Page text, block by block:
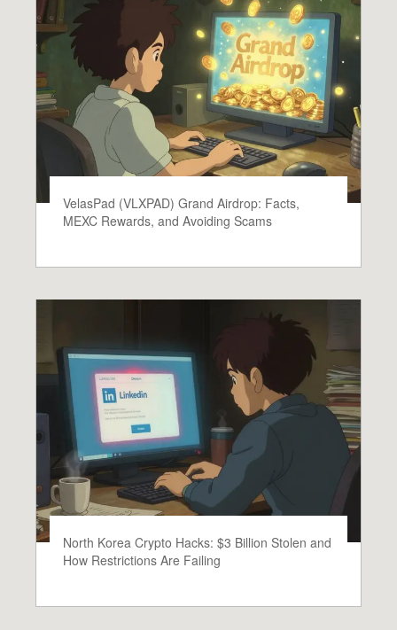
VelasPad (VLXPAD) Grand Airdrop: Facts,
MEXC Rewards, and Avoiding Scams
North Korea Crypto Hacks: $3 Billion Stolen and
How Restrictions Are Failing